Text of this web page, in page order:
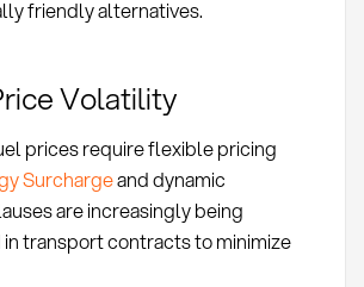
friendly alternatives.
Volatility
prices require flexible pricing
Surchargeand dynamic
are increasingly being
transport contracts to minimize